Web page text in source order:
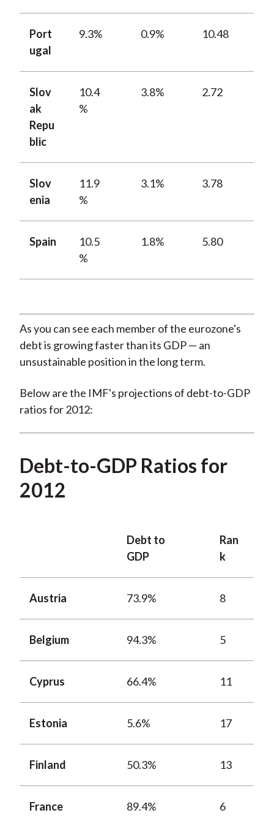
Port
ugal
9.3% 0.9% 10.48
Slov
ak
Repu
blic
10.4
%
3.8% 2.72
Slov
enia
11.9
%
3.1% 3.78
Spain
10.5
%
1.8% 5.80
As you can see each member of the eurozone's
debt is growing faster than its GDP — an
unsustainable position in the long term.
Below are the IMF's projections of debt-to-GDP
ratios for 2012:
Debt-to-GDP Ratios for
2012
Debt to
GDP
Ran
k
Austria 73.9% 8
Belgium 94.3% 5
Cyprus 66.4% 11
Estonia 5.6% 17
Finland 50.3% 13
France 89.4% 6